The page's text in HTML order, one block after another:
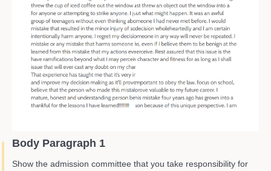
Body Paragraph 1
Show the admission committee that you take responsibility for